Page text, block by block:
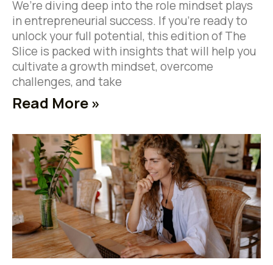
We’re diving deep into the role mindset plays
in entrepreneurial success. If you’re ready to
unlock your full potential, this edition of The
Slice is packed with insights that will help you
cultivate a growth mindset, overcome
challenges, and take
Read More »